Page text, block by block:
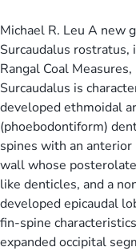
Michael R. Leu A new
Surcaudalus rostratus,
Rangal Coal
Surcaudalus is
developed ethmoidal
(phoebodontiform)
spines with an
wall whose
like denticles, and a
developed epicaudal
fin-spine
expanded occipital